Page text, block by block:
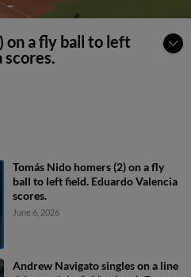
on a fly ball to left
scores.
Tomás Nido homers (2) on a fly
ball to left field. Eduardo Valencia
scores.
June 6, 2026
Andrew Navigato singles on a line